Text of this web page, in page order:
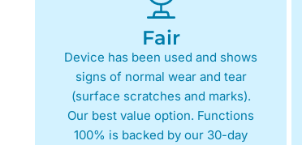
Fair
Device has been used and shows
signs of normal wear and tear
(surface scratches and marks).
Our best value option. Functions
100% is backed by our 30-day